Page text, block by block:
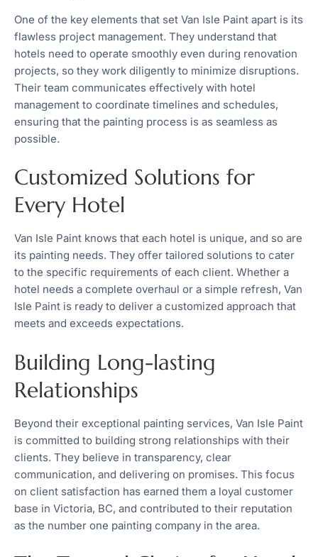
One of the key elements that set Van Isle Paint apart is its
flawless project management. They understand that
hotels need to operate smoothly even during renovation
projects, so they work diligently to minimize disruptions.
Their team communicates effectively with hotel
management to coordinate timelines and schedules,
ensuring that the painting process is as seamless as
possible.
Customized Solutions for
Every Hotel
Van Isle Paint knows that each hotel is unique, and so are
its painting needs. They offer tailored solutions to cater
to the specific requirements of each client. Whether a
hotel needs a complete overhaul or a simple refresh, Van
Isle Paint is ready to deliver a customized approach that
meets and exceeds expectations.
Building Long-lasting
Relationships
Beyond their exceptional painting services, Van Isle Paint
is committed to building strong relationships with their
clients. They believe in transparency, clear
communication, and delivering on promises. This focus
on client satisfaction has earned them a loyal customer
base in Victoria, BC, and contributed to their reputation
as the number one painting company in the area.